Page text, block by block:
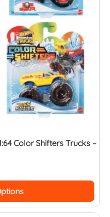
Color Shifters Trucks –